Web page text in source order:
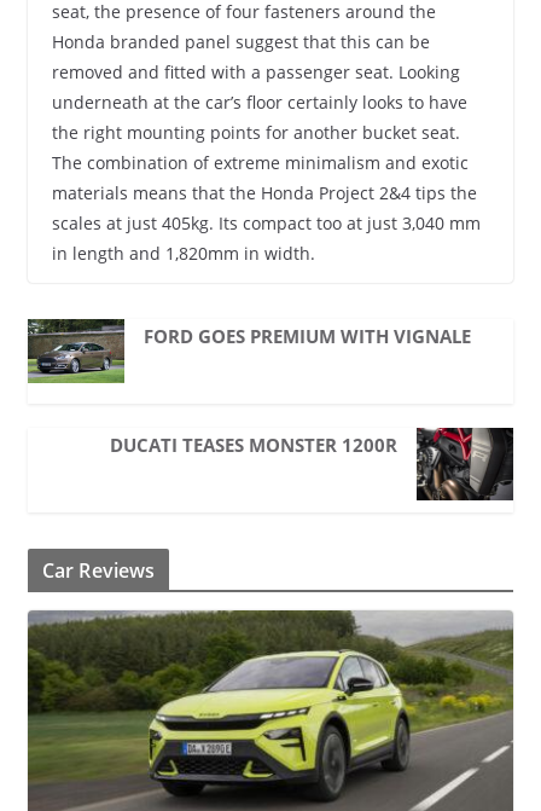
seat, the presence of four fasteners around the
Honda branded panel suggest that this can be
removed and fitted with a passenger seat. Looking
underneath at the car’s floor certainly looks to have
the right mounting points for another bucket seat.
The combination of extreme minimalism and exotic
materials means that the Honda Project 2&4 tips the
scales at just 405kg. Its compact too at just 3,040 mm
in length and 1,820mm in width.
FORD GOES PREMIUM WITH VIGNALE
DUCATI TEASES MONSTER 1200R
Car Reviews